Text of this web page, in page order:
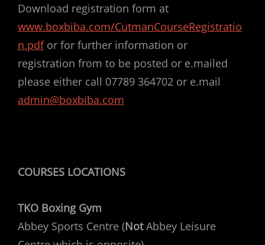
Download registration form at
www.boxbiba.com/CutmanCourseRegistratio
n.pdfor for further information or
registration from to be posted or e.mailed
please either call 07789 364702 or e.mail
admin@boxbiba.com
COURSES LOCATIONS
TKO Boxing Gym
Abbey Sports Centre (NotAbbey Leisure